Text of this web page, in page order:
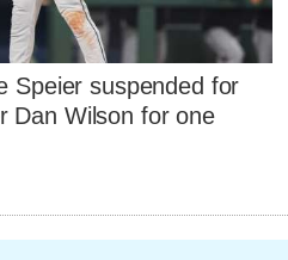
Speier suspended for
Dan Wilson for one